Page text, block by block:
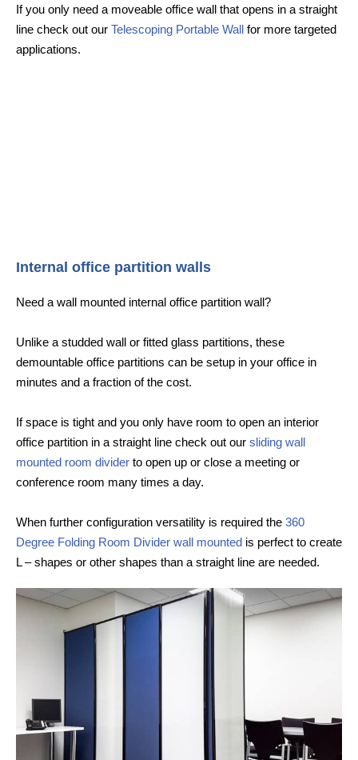
If you only need a moveable office wall that opens in a straight
line check out our Telescoping Portable Wall for more targeted
applications.
Internal office partition walls
Need a wall mounted internal office partition wall?
Unlike a studded wall or fitted glass partitions, these
demountable office partitions can be setup in your office in
minutes and a fraction of the cost.
If space is tight and you only have room to open an interior
office partition in a straight line check out our sliding wall
mounted room divider to open up or close a meeting or
conference room many times a day.
When further configuration versatility is required the 360
Degree Folding Room Divider wall mounted is perfect to create
L – shapes or other shapes than a straight line are needed.